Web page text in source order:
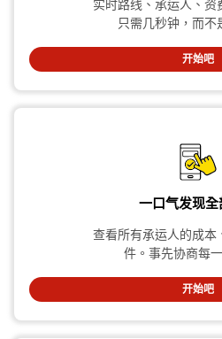
实时路线、承运人、资
只需几秒钟，而不
开始吧
一口气发现全
查看所有承运人的成本
件。事先协商每
开始吧